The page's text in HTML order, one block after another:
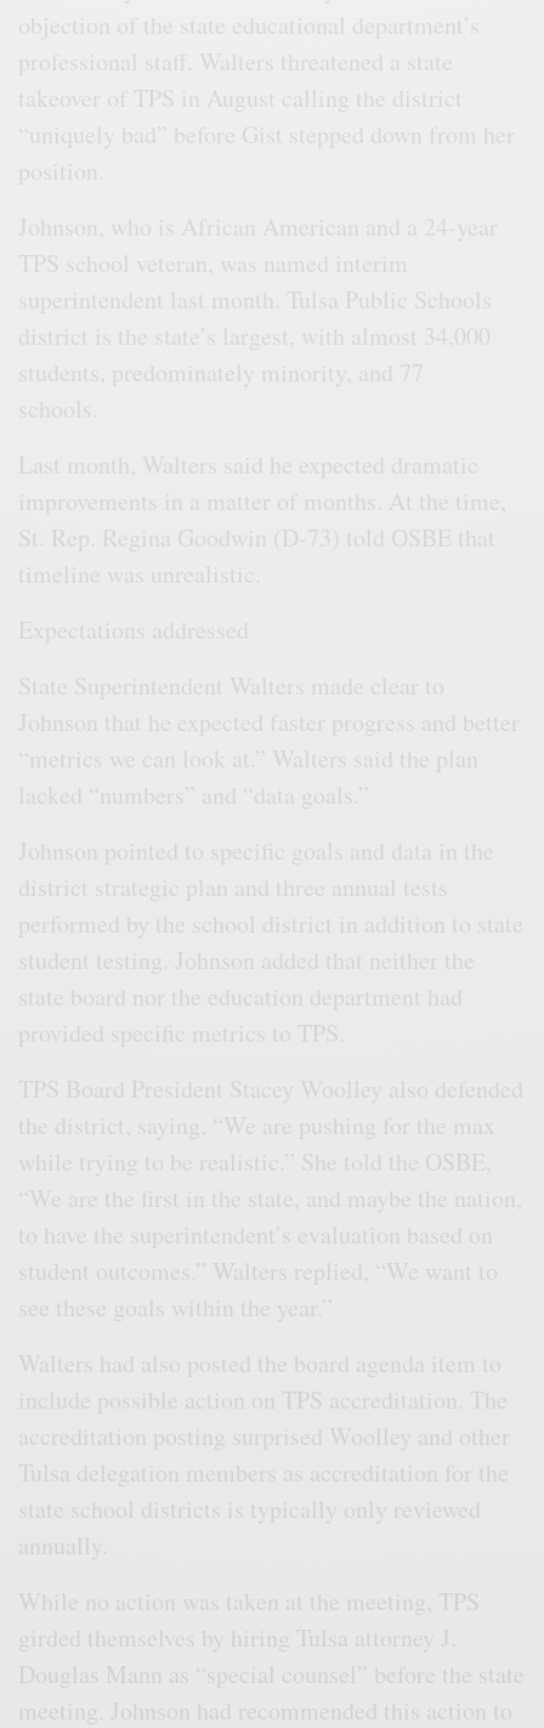
objection of the state educational department’s
professional staff. Walters threatened a state
takeover of TPS in August calling the district
“uniquely bad” before Gist stepped down from her
position.
Johnson, who is African American and a 24-year
TPS school veteran, was named interim
superintendent last month. Tulsa Public Schools
district is the state’s largest, with almost 34,000
students, predominately minority, and 77
schools.
Last month, Walters said he expected dramatic
improvements in a matter of months. At the time,
St. Rep. Regina Goodwin (D-73) told OSBE that
timeline was unrealistic.
Expectations addressed
State Superintendent Walters made clear to
Johnson that he expected faster progress and better
“metrics we can look at.” Walters said the plan
lacked “numbers” and “data goals.”
Johnson pointed to specific goals and data in the
district strategic plan and three annual tests
performed by the school district in addition to state
student testing. Johnson added that neither the
state board nor the education department had
provided specific metrics to TPS.
TPS Board President Stacey Woolley also defended
the district, saying, “We are pushing for the max
while trying to be realistic.” She told the OSBE,
“We are the first in the state, and maybe the nation,
to have the superintendent’s evaluation based on
student outcomes.” Walters replied, “We want to
see these goals within the year.”
Walters had also posted the board agenda item to
include possible action on TPS accreditation. The
accreditation posting surprised Woolley and other
Tulsa delegation members as accreditation for the
state school districts is typically only reviewed
annually.
While no action was taken at the meeting, TPS
girded themselves by hiring Tulsa attorney J.
Douglas Mann as “special counsel” before the state
meeting. Johnson had recommended this action to